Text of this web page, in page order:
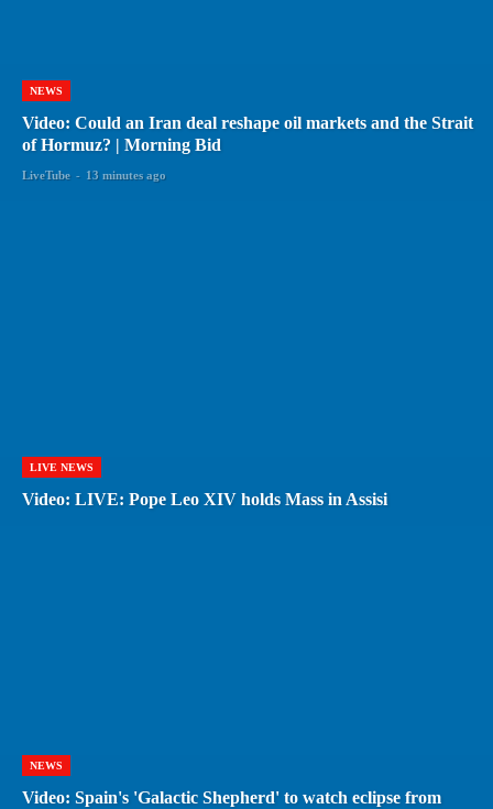
NEWS
Video: Could an Iran deal reshape oil markets and the Strait
of Hormuz? | Morning Bid
LiveTube - 13 minutes ago
LIVE NEWS
Video: LIVE: Pope Leo XIV holds Mass in Assisi
NEWS
Video: Spain's 'Galactic Shepherd' to watch eclipse from